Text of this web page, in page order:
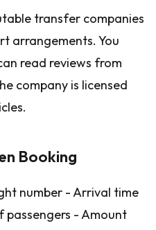
transfer companies
arrangements. You
read reviews from
company is licensed
Booking
number - Arrival time
- Amount